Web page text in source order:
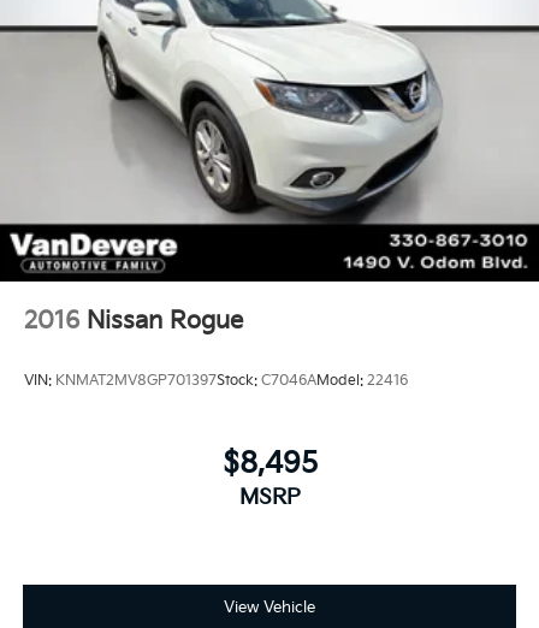
2016 Nissan Rogue
VIN: KNMAT2MV8GP701397Stock: C7046AModel: 22416
$8,495
MSRP
View Vehicle